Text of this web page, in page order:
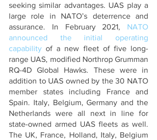
seeking similar advantages. UAS play a
large role in NATO’s deterrence and
assurance. In February 2021, NATO
announced the initial operating
capability of a new fleet of five long-
range UAS, modified Northrop Grumman
RQ-4D Global Hawks. These were in
addition to UAS owned by the 30 NATO
member states including France and
Spain. Italy, Belgium, Germany and the
Netherlands were all next in line for
state-owned armed UAS fleets as well.
The UK, France, Holland, Italy, Belgium